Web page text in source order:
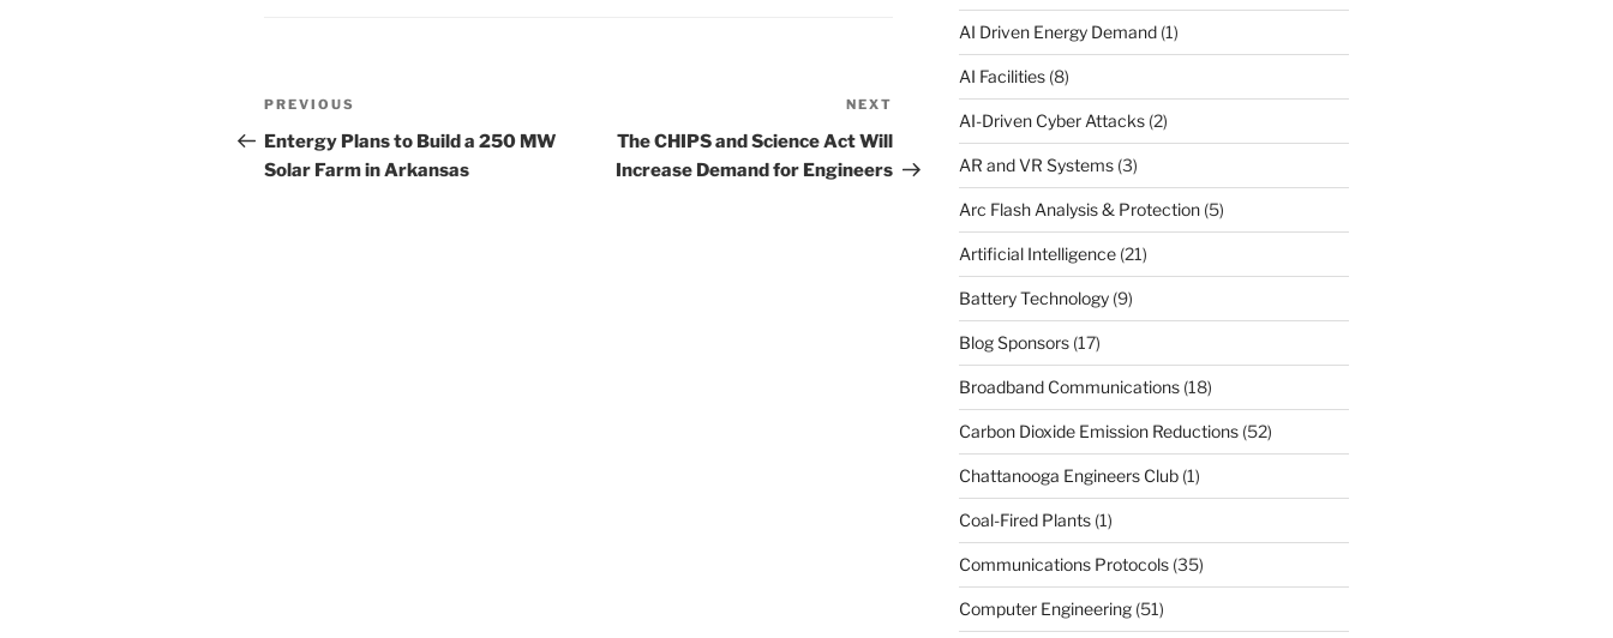
Post
navigation
Previous
Post
PREVIOUS
Entergy Plans to Build a 250 MW
Solar Farm in Arkansas
Post
NEXT
The CHIPS and Science Act Will
Increase Demand for Engineers
AI Driven Energy Demand(1)
AI Facilities(8)
AI-Driven Cyber Attacks(2)
AR and VR Systems(3)
Arc Flash Analysis & Protection(5)
Artificial Intelligence(21)
Battery Technology(9)
Blog Sponsors(17)
Broadband Communications(18)
Carbon Dioxide Emission Reductions(52)
Chattanooga Engineers Club(1)
Coal-Fired Plants(1)
Communications Protocols(35)
Computer Engineering(51)